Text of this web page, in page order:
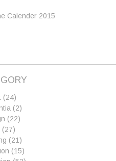
Calender 2015
(24)
(2)
(22)
(27)
(21)
(15)